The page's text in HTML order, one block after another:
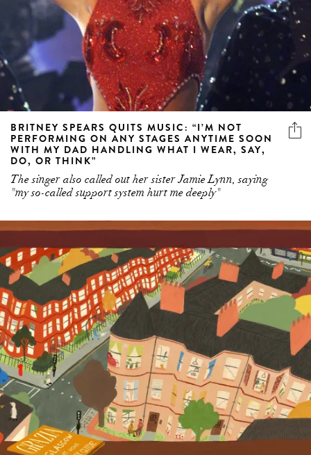
BRITNEY SPEARS QUITS MUSIC: “I’M NOT
PERFORMING ON ANY STAGES ANYTIME SOON
WITH MY DAD HANDLING WHAT I WEAR, SAY,
DO, OR THINK”
The singer also called out her sister Jamie Lynn, saying
"my so-called support system hurt me deeply"